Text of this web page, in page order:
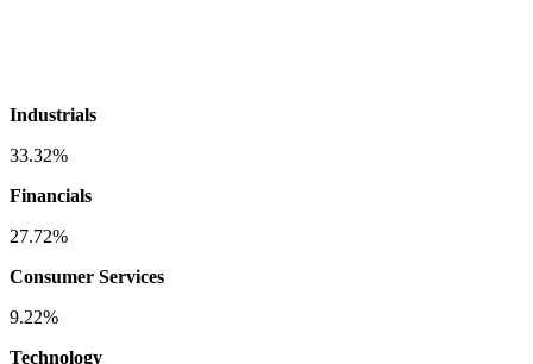
Industrials
33.32%
Financials
27.72%
Consumer Services
9.22%
Technology